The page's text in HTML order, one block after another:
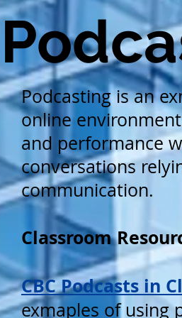
Podcasting is an
online
and performance
conversations
communication.
Classroom
CBC Podcasts in
exmaples of using